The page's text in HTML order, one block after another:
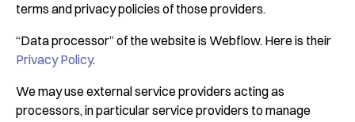
terms and privacy policies of those providers.
“Data processor” of the website is Webflow. Here is their
Privacy Policy.
We may use external service providers acting as
processors, in particular service providers to manage